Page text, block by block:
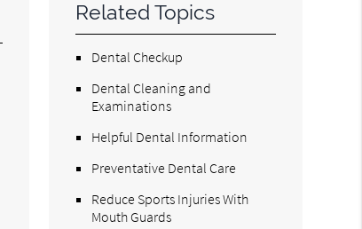
Related Topics
Dental Checkup
Dental Cleaning and
Examinations
Helpful Dental Information
Preventative Dental Care
Reduce Sports Injuries With
Mouth Guards